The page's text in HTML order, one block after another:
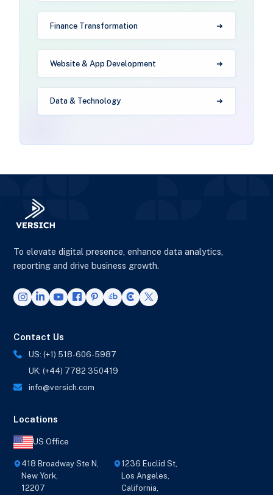
Finance Transformation
Website & App Development
Data & Technology
To elevate digital presence, enhance data analytics,
reporting and drive business growth.
Contact Us
US: (+1) 518-606-5987
UK: (+44) 7782 350419
info@versich.com
Locations
US Office
418 Broadway Ste N,
New York,
12207
1236 Euclid St,
Los Angeles,
California,